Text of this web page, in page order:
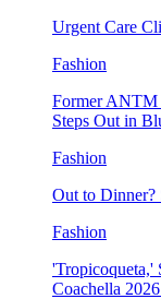
Urgent Care
Fashion
Former ANTM
Steps Out in
Fashion
Out to Dinner?
Fashion
'Tropicoqueta,'
Coachella